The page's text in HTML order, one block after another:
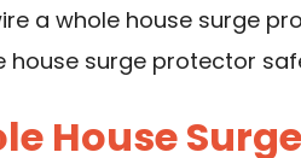
a whole house surge
house surge protector
House